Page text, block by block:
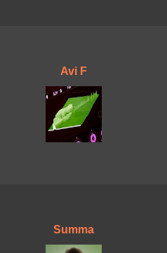
Avi F
Summa